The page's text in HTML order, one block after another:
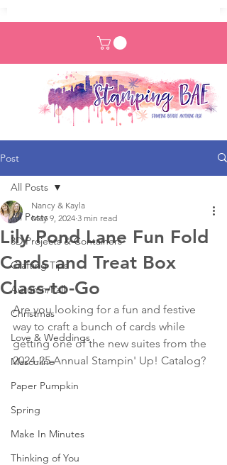
Post
All Posts
3D Projects & Containers
Crafting Tips
Autumn/Fall
Christmas
Love & Weddings
Masculine
Paper Pumpkin
Spring
Make In Minutes
Thinking of You
All Posts
Lily Pond Lane Fun Fold
Cards and Treat Box
Class-to-Go
Nancy & Kayla
May 9, 2024 3 min read
Are you looking for a fun and festive
way to craft a bunch of cards while
getting one of the new suites from the
2024-25 Annual Stampin' Up! Catalog?